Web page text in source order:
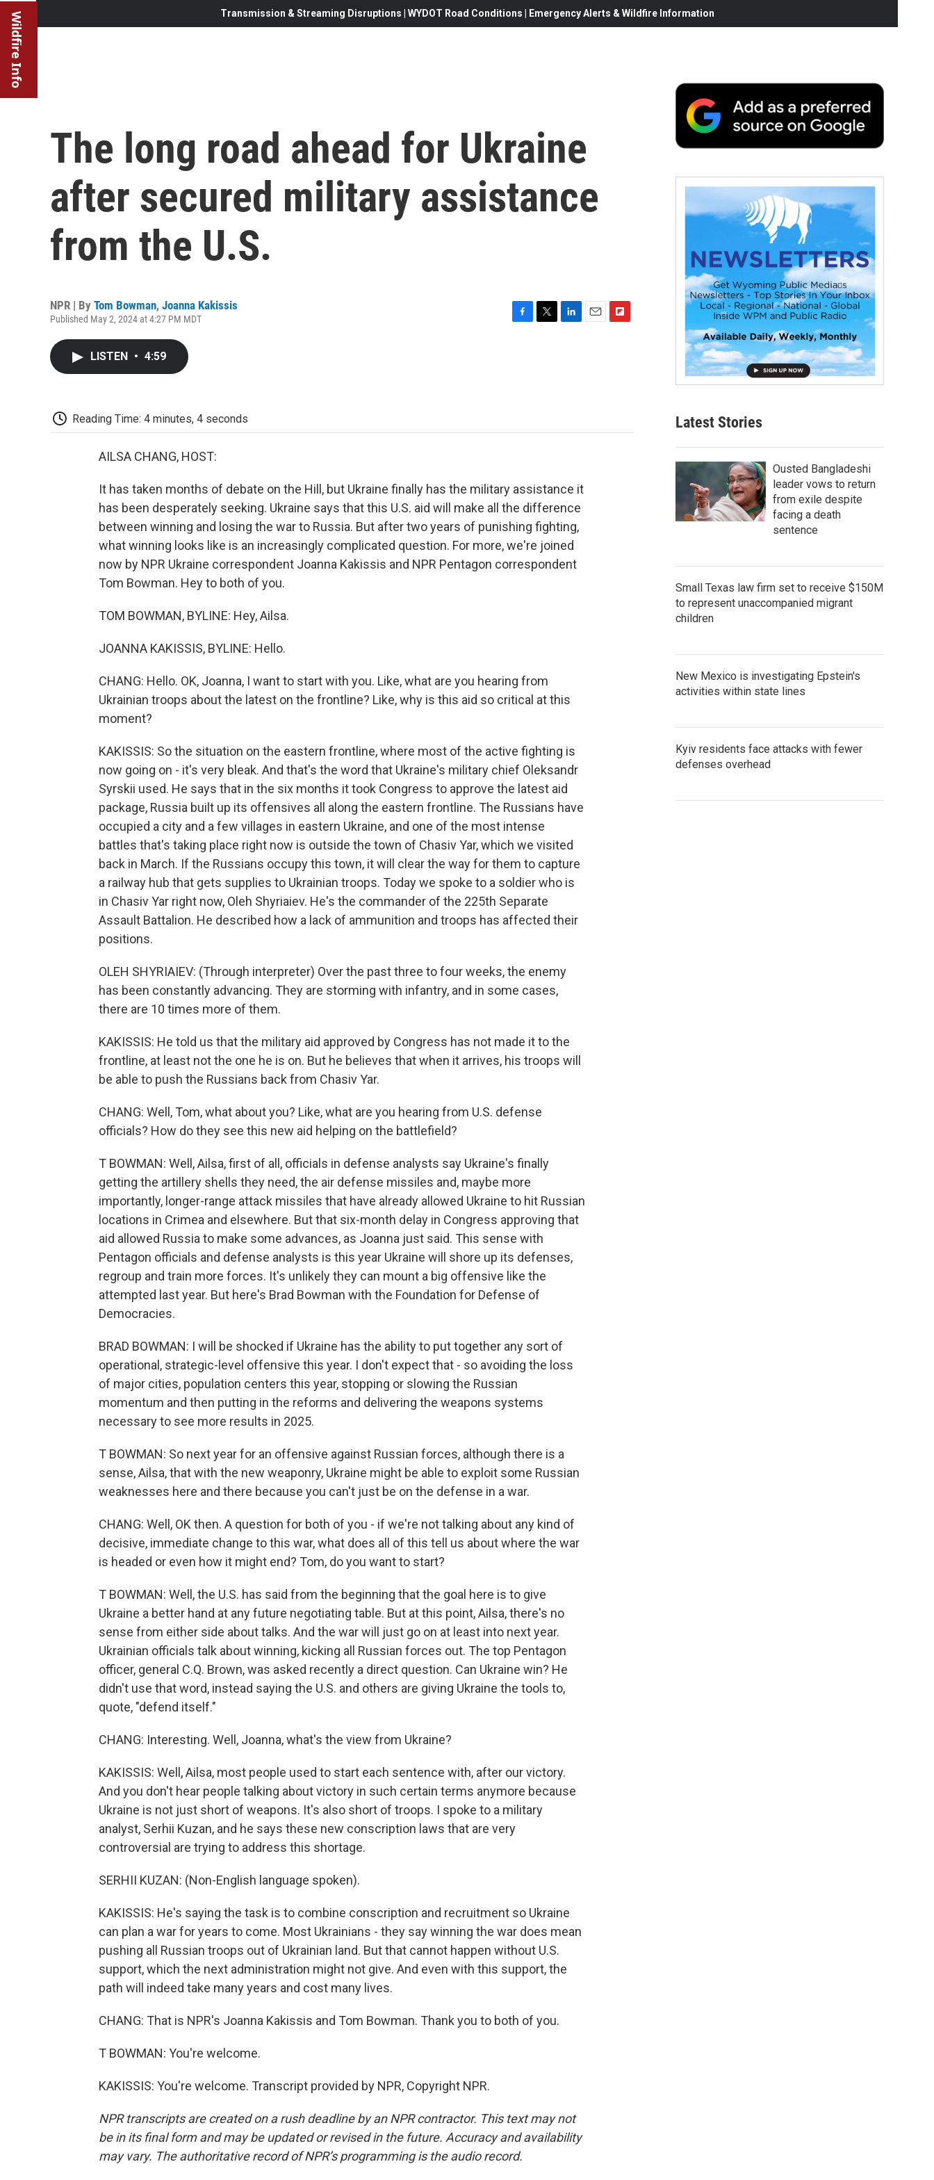
Wildfire Info Transmission & Streaming Disruptions | WYDOT Road Conditions | Emergency Alerts & Wildfire Information
The long road ahead for Ukraine
after secured military assistance
from the U.S.
NPR | By Tom Bowman, Joanna Kakissis
Published May 2, 2024 at 4:27 PM MDT
LISTEN • 4:59
Reading Time: 4 minutes, 4 seconds
AILSA CHANG, HOST:
It has taken months of debate on the Hill, but Ukraine finally has the military assistance it
has been desperately seeking. Ukraine says that this U.S. aid will make all the difference
between winning and losing the war to Russia. But after two years of punishing fighting,
what winning looks like is an increasingly complicated question. For more, we're joined
now by NPR Ukraine correspondent Joanna Kakissis and NPR Pentagon correspondent
Tom Bowman. Hey to both of you.
TOM BOWMAN, BYLINE: Hey, Ailsa.
JOANNA KAKISSIS, BYLINE: Hello.
CHANG: Hello. OK, Joanna, I want to start with you. Like, what are you hearing from
Ukrainian troops about the latest on the frontline? Like, why is this aid so critical at this
moment?
KAKISSIS: So the situation on the eastern frontline, where most of the active fighting is
now going on - it's very bleak. And that's the word that Ukraine's military chief Oleksandr
Syrskii used. He says that in the six months it took Congress to approve the latest aid
package, Russia built up its offensives all along the eastern frontline. The Russians have
occupied a city and a few villages in eastern Ukraine, and one of the most intense
battles that's taking place right now is outside the town of Chasiv Yar, which we visited
back in March. If the Russians occupy this town, it will clear the way for them to capture
a railway hub that gets supplies to Ukrainian troops. Today we spoke to a soldier who is
in Chasiv Yar right now, Oleh Shyriaiev. He's the commander of the 225th Separate
Assault Battalion. He described how a lack of ammunition and troops has affected their
positions.
OLEH SHYRIAIEV: (Through interpreter) Over the past three to four weeks, the enemy
has been constantly advancing. They are storming with infantry, and in some cases,
there are 10 times more of them.
KAKISSIS: He told us that the military aid approved by Congress has not made it to the
frontline, at least not the one he is on. But he believes that when it arrives, his troops will
be able to push the Russians back from Chasiv Yar.
CHANG: Well, Tom, what about you? Like, what are you hearing from U.S. defense
officials? How do they see this new aid helping on the battlefield?
T BOWMAN: Well, Ailsa, first of all, officials in defense analysts say Ukraine's finally
getting the artillery shells they need, the air defense missiles and, maybe more
importantly, longer-range attack missiles that have already allowed Ukraine to hit Russian
locations in Crimea and elsewhere. But that six-month delay in Congress approving that
aid allowed Russia to make some advances, as Joanna just said. This sense with
Pentagon officials and defense analysts is this year Ukraine will shore up its defenses,
regroup and train more forces. It's unlikely they can mount a big offensive like the
attempted last year. But here's Brad Bowman with the Foundation for Defense of
Democracies.
BRAD BOWMAN: I will be shocked if Ukraine has the ability to put together any sort of
operational, strategic-level offensive this year. I don't expect that - so avoiding the loss
of major cities, population centers this year, stopping or slowing the Russian
momentum and then putting in the reforms and delivering the weapons systems
necessary to see more results in 2025.
T BOWMAN: So next year for an offensive against Russian forces, although there is a
sense, Ailsa, that with the new weaponry, Ukraine might be able to exploit some Russian
weaknesses here and there because you can't just be on the defense in a war.
CHANG: Well, OK then. A question for both of you - if we're not talking about any kind of
decisive, immediate change to this war, what does all of this tell us about where the war
is headed or even how it might end? Tom, do you want to start?
T BOWMAN: Well, the U.S. has said from the beginning that the goal here is to give
Ukraine a better hand at any future negotiating table. But at this point, Ailsa, there's no
sense from either side about talks. And the war will just go on at least into next year.
Ukrainian officials talk about winning, kicking all Russian forces out. The top Pentagon
officer, general C.Q. Brown, was asked recently a direct question. Can Ukraine win? He
didn't use that word, instead saying the U.S. and others are giving Ukraine the tools to,
quote, "defend itself."
CHANG: Interesting. Well, Joanna, what's the view from Ukraine?
KAKISSIS: Well, Ailsa, most people used to start each sentence with, after our victory.
And you don't hear people talking about victory in such certain terms anymore because
Ukraine is not just short of weapons. It's also short of troops. I spoke to a military
analyst, Serhii Kuzan, and he says these new conscription laws that are very
controversial are trying to address this shortage.
SERHII KUZAN: (Non-English language spoken).
KAKISSIS: He's saying the task is to combine conscription and recruitment so Ukraine
can plan a war for years to come. Most Ukrainians - they say winning the war does mean
pushing all Russian troops out of Ukrainian land. But that cannot happen without U.S.
support, which the next administration might not give. And even with this support, the
path will indeed take many years and cost many lives.
CHANG: That is NPR's Joanna Kakissis and Tom Bowman. Thank you to both of you.
T BOWMAN: You're welcome.
KAKISSIS: You're welcome. Transcript provided by NPR, Copyright NPR.
NPR transcripts are created on a rush deadline by an NPR contractor. This text may not
be in its final form and may be updated or revised in the future. Accuracy and availability
may vary. The authoritative record of NPR’s programming is the audio record.
Latest Stories
Ousted Bangladeshi
leader vows to return
from exile despite
facing a death
sentence
Small Texas law firm set to receive $150M
to represent unaccompanied migrant
children
New Mexico is investigating Epstein's
activities within state lines
Kyiv residents face attacks with fewer
defenses overhead